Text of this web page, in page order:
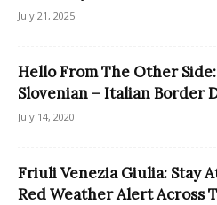
July 21, 2025
Hello From The Other
Slovenian – Italian Border
July 14, 2020
Friuli Venezia Giulia: Stay
Red Weather Alert Across